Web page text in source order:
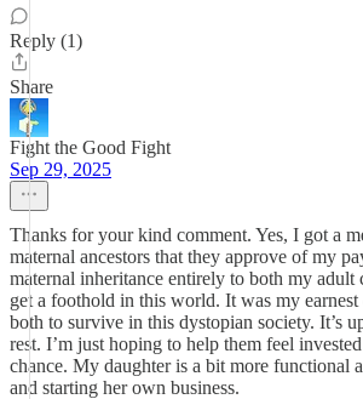
Reply (1)
Share
Fight the Good Fight
Sep 29, 2025
Thanks for your kind comment. Yes, I got a
maternal ancestors that they approve of my
maternal inheritance entirely to both my adult
get a foothold in this world. It was my earnest
both to survive in this dystopian society. It’s
rest. I’m just hoping to help them feel
chance. My daughter is a bit more functional
and starting her own business.